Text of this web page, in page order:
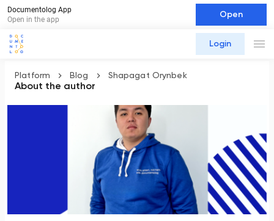
Documentolog App
Open in the app
Open
Login
Platform Blog Shapagat Orynbek
About the author